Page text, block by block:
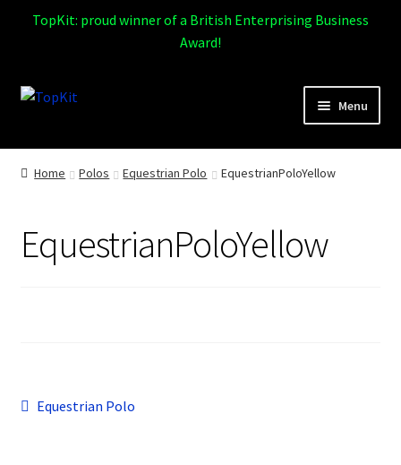
TopKit: proud winner of a British Enterprising Business
Award!
Skip
Skip
Menu
Home
Products
Home Polos Equestrian Polo EquestrianPoloYellow
EquestrianPoloYellow
Post
Previous
Equestrian Polo